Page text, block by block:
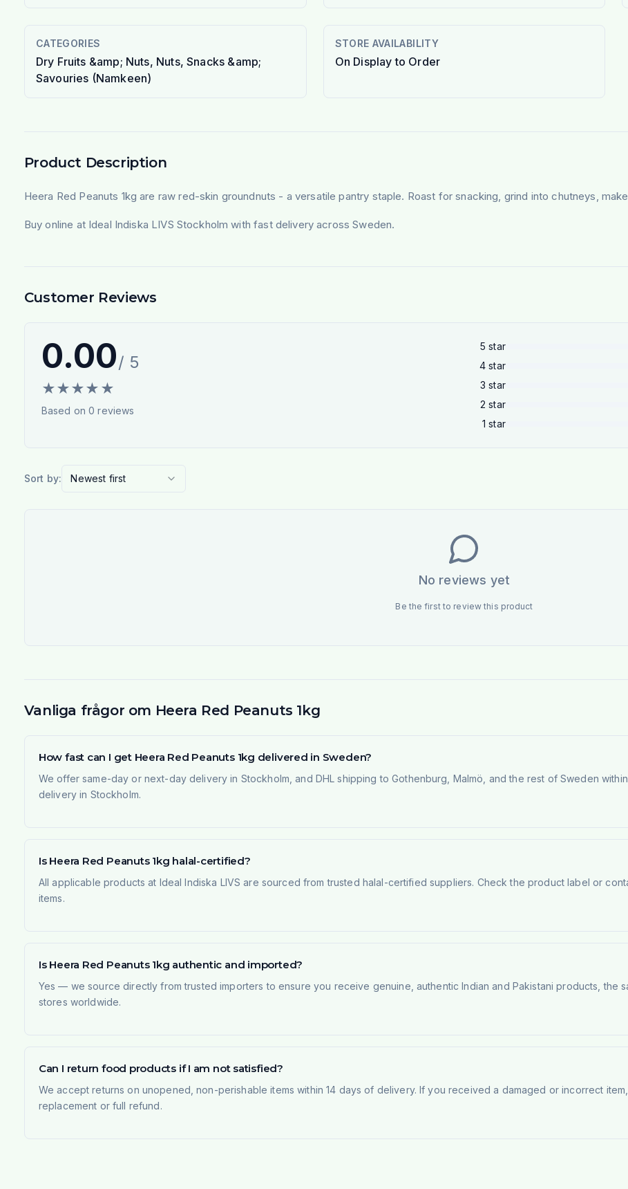
CATEGORIES
Dry Fruits &amp; Nuts, Nuts, Snacks &amp;
Savouries (Namkeen)
STORE AVAILABILITY
On Display to Order
Product Description
Heera Red Peanuts 1kg are raw red-skin groundnuts - a versatile pantry staple. Roast for snacking, grind into chutneys,
Buy online at Ideal Indiska LIVS Stockholm with fast delivery across Sweden.
Customer Reviews
0.00/ 5
★★★★ ★
Based on0 reviews
5 star
4 star
3 star
2 star
1 star
Sort by: Newest first
No reviews yet
Be the first to review this product
Vanliga frågor om Heera Red Peanuts 1kg
How fast can I get Heera Red Peanuts 1kg delivered in Sweden?
We offer same-day or next-day delivery in Stockholm, and DHL shipping to Gothenburg, Malmö, and the rest of Sweden
delivery in Stockholm.
Is Heera Red Peanuts 1kg halal-certified?
All applicable products at Ideal Indiska LIVS are sourced from trusted halal-certified suppliers. Check the product label or
items.
Is Heera Red Peanuts 1kg authentic and imported?
Yes — we source directly from trusted importers to ensure you receive genuine, authentic Indian and Pakistani products, the
stores worldwide.
Can I return food products if I am not satisfied?
We accept returns on unopened, non-perishable items within 14 days of delivery. If you received a damaged or incorrect
replacement or full refund.